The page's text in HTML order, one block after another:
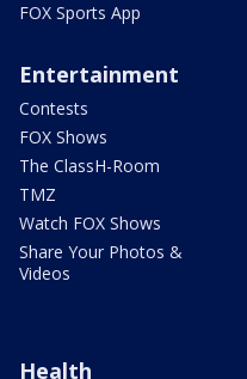
FOX Sports App
Entertainment
Contests
FOX Shows
The ClassH-Room
TMZ
Watch FOX Shows
Share Your Photos &
Videos
Health